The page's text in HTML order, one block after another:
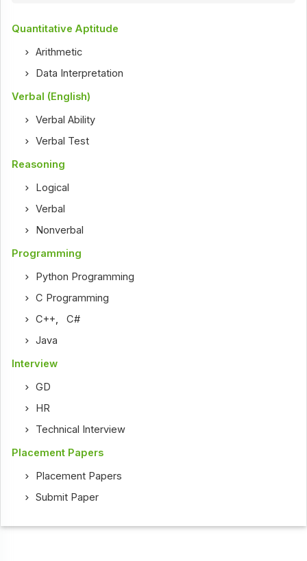
Quantitative Aptitude
Arithmetic
Data Interpretation
Verbal (English)
Verbal Ability
Verbal Test
Reasoning
Logical
Verbal
Nonverbal
Programming
Python Programming
C Programming
C++,C#
Java
Interview
GD
HR
Technical Interview
Placement Papers
Placement Papers
Submit Paper